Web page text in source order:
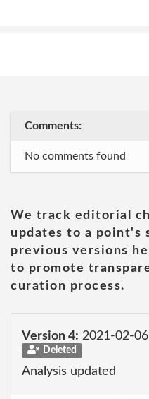
Comments:
No comments found
We track editorial
updates to a point's
previous versions
to promote
curation process.
Version 4: 2021-02-
Deleted
Analysis updated